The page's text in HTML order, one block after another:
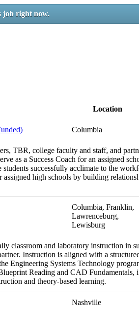
job right now.
Location
Columbia
TBR, college faculty and staff, and
as a Success Coach for an assigned
successfully acclimate to the
high schools by building
Columbia, Franklin,
Lawrenceburg,
Lewisburg
classroom and laboratory instruction in
Instruction is aligned with a
Engineering Systems Technology
Reading and CAD Fundamentals,
and theory-based learning.
Nashville